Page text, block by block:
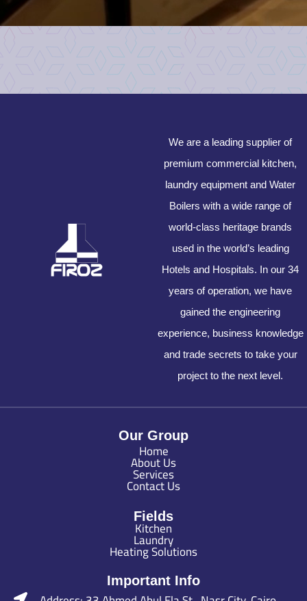
We are a leading supplier of
premium commercial kitchen,
laundry equipment and Water
Boilers with a wide range of
world-class heritage brands
used in the world’s leading
Hotels and Hospitals. In our 34
years of operation, we have
gained the engineering
experience, business knowledge
and trade secrets to take your
project to the next level.
Our Group
Home
About Us
Services
Contact Us
Fields
Kitchen
Laundry
Heating Solutions
Important Info